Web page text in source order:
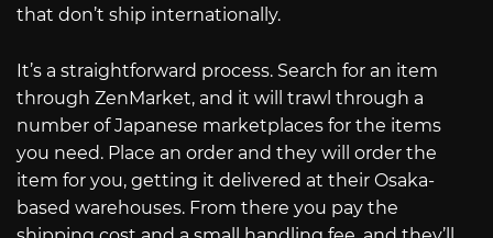
that don’t ship internationally.
It’s a straightforward process. Search for an item
through ZenMarket, and it will trawl through a
number of Japanese marketplaces for the items
you need. Place an order and they will order the
item for you, getting it delivered at their Osaka-
based warehouses. From there you pay the